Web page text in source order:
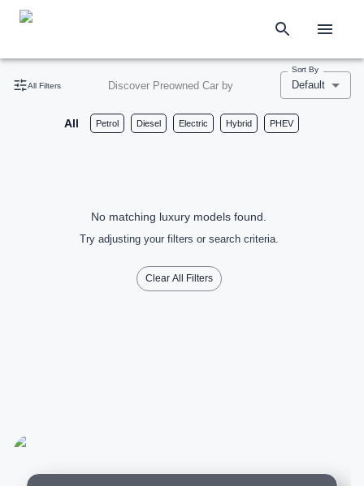
All Filters Discover Preowned Car by
Sort By
Default
All Petrol Diesel Electric Hybrid PHEV
No matching luxury models found.
Try adjusting your filters or search criteria.
Clear All Filters